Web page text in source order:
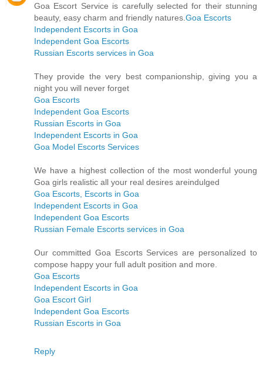
Goa Escort Service is carefully selected for their stunning
beauty, easy charm and friendly natures. Goa Escorts
Independent Escorts in Goa
Independent Goa Escorts
Russian Escorts services in Goa
They provide the very best companionship, giving you a
night you will never forget
Goa Escorts
Independent Goa Escorts
Russian Escorts in Goa
Independent Escorts in Goa
Goa Model Escorts Services
We have a highest collection of the most wonderful young
Goa girls realistic all your real desires areindulged
Goa Escorts, Escorts in Goa
Independent Escorts in Goa
Independent Goa Escorts
Russian Female Escorts services in Goa
Our committed Goa Escorts Services are personalized to
compose happy your full adult position and more.
Goa Escorts
Independent Escorts in Goa
Goa Escort Girl
Independent Goa Escorts
Russian Escorts in Goa
Reply